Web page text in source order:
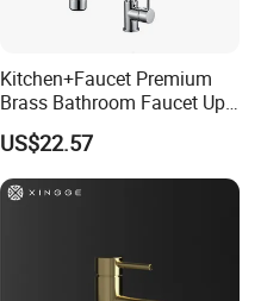
Kitchen+Faucet Premium
Brass Bathroom Faucet Upc
Bathroom Accessories
Made in China Price
US$22.57